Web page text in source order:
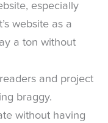
especially
website as a
a ton without
and project
braggy.
without having